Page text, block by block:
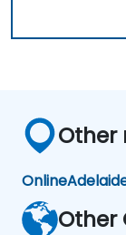
Other
Online
Other